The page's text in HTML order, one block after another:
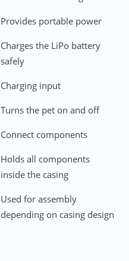
Provides portable power
Charges the LiPo battery
safely
Charging input
Turns the pet on and off
Connect components
Holds all components
inside the casing
Used for assembly
depending on casing design